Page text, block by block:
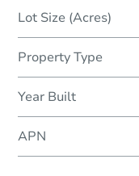
Lot Size (Acres)
Property Type
Year Built
APN